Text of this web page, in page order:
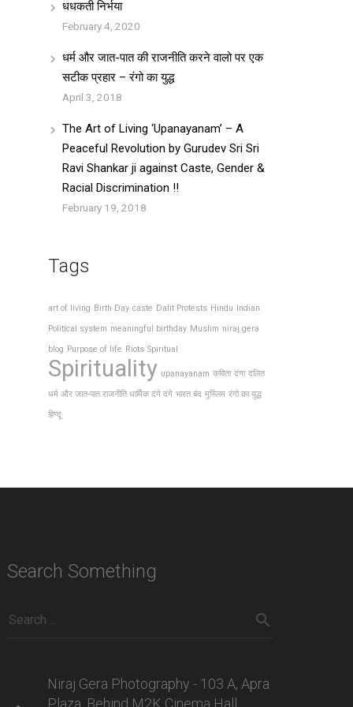
धधकती निर्भया
February 4, 2020
धर्म और जात-पात की राजनीति करने वालो पर एक
सटीक प्रहार – रंगो का युद्ध
April 3, 2018
The Art of Living ‘Upanayanam’ – A
Peaceful Revolution by Gurudev Sri Sri
Ravi Shankar ji against Caste, Gender &
Racial Discrimination !!
February 19, 2018
Tags
art of living Birth Day caste Dalit Protests Hindu Indian
Political system meaningful birthday Muslim niraj gera
blog Purpose of life Riots Spiritual
Spirituality upanayanam कविता दंगा दलित
धर्म और जात-पात राजनीति धार्मिक दंगे दंगे भारत बंद मुस्लिम रंगो का युद्ध
हिन्दू
Search Something
Niraj Gera Photography - 103 A, Apra
Plaza, Behind M2K Cinema Hall,